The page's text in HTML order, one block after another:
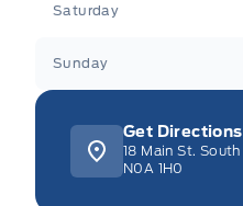
Saturday
Sunday
Get Directions
18 Main St. South
N0A 1H0